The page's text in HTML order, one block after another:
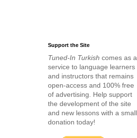
Support the Site
Tuned-In Turkish comes as a
service to language learners
and instructors that remains
open-access and 100% free
of advertising. Help support
the development of the site
and new lessons with a small
donation today!